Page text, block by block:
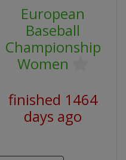
European
Baseball
Championship
Women
finished 1464
days ago